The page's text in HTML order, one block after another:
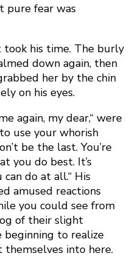
pure fear was
took his time. The burly
down again, then
her by the chin
on his eyes.
again, my dear,“ were
use your whorish
be the last. You’re
you do best. It’s
do at all.“ His
amused reactions
you could see from
of their slight
beginning to realize
into here.